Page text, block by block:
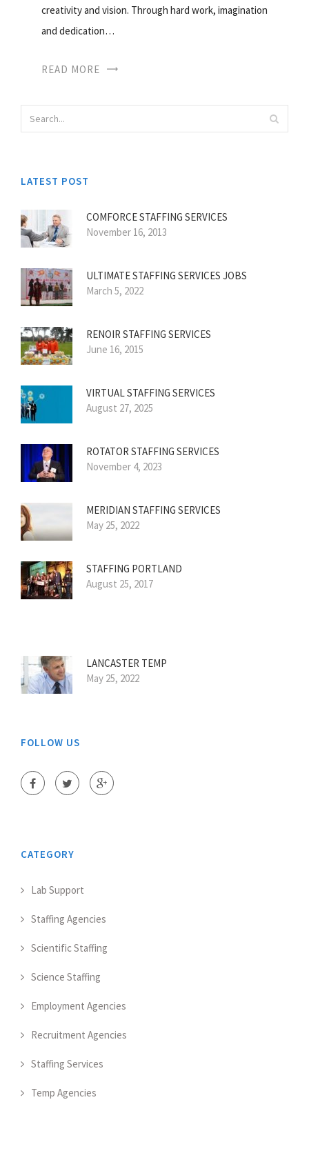
creativity and vision. Through hard work, imagination
and dedication…
READ MORE
LATEST POST
COMFORCE STAFFING SERVICES
November 16, 2013
ULTIMATE STAFFING SERVICES JOBS
March 5, 2022
RENOIR STAFFING SERVICES
June 16, 2015
VIRTUAL STAFFING SERVICES
August 27, 2025
ROTATOR STAFFING SERVICES
November 4, 2023
MERIDIAN STAFFING SERVICES
May 25, 2022
STAFFING PORTLAND
August 25, 2017
LANCASTER TEMP
May 25, 2022
FOLLOW US
CATEGORY
Lab Support
Staffing Agencies
Scientific Staffing
Science Staffing
Employment Agencies
Recruitment Agencies
Staffing Services
Temp Agencies